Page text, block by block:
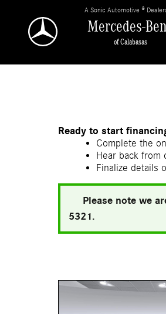
Mercedes-
of Calabasas
A Sonic Automotive ®
Ready to start
Complete the
Hear back from
Finalize details
Please note we
5321.